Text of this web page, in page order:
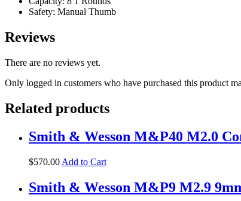
Safety: Manual Thumb
Reviews
There are no reviews yet.
Only logged in customers who have purchased this product
Related products
Smith & Wesson M&P40 M2.0
$570.00 Add to Cart
Smith & Wesson M&P9 M2.9